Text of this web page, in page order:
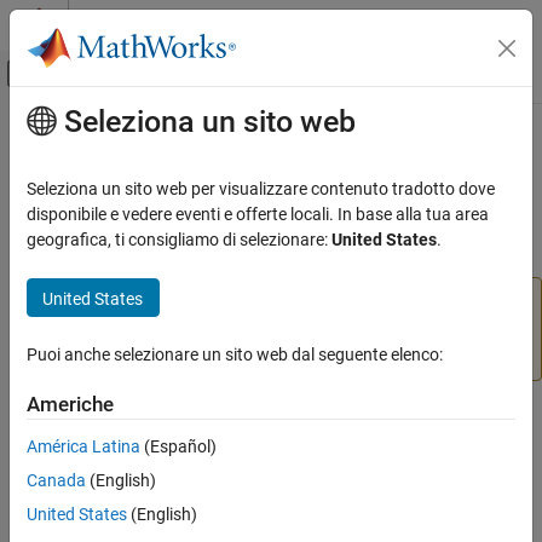
Vai al contenuto
Attiva/disattiva menu di navigazione
Pagina iniziale della documentazione
Using MATLAB Projects in Simulink
slproject.getCurrentProjects
ON THIS PAGE
Syntax
Examples
Version History
See Also
Contenuto principale
slproject.getCurrentProjects
(Not recommended) List all top-level projects
slproject.getCurrentProjects
information, see Version History.
Syntax
Description
Seleziona un sito web
Seleziona un sito web per visualizzare contenuto tradotto dove
disponibile e vedere eventi e offerte locali. In base alla tua area
geografica, ti consigliamo di selezionare:United States.
United States
Puoi anche selezionare un sito web dal seguente elenco:
Americhe
América Latina (Español)
Canada (English)
United States (English)